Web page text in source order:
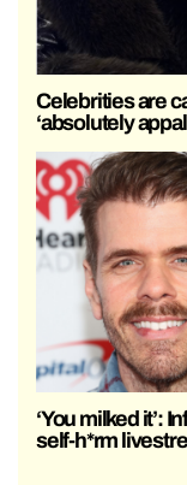
Celebrities are
‘absolutely
‘You milked it’:
self-h*rm